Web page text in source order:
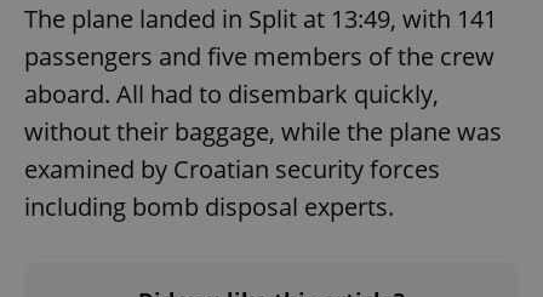
The plane landed in Split at 13:49, with 141
passengers and five members of the crew
aboard. All had to disembark quickly,
without their baggage, while the plane was
examined by Croatian security forces
including bomb disposal experts.